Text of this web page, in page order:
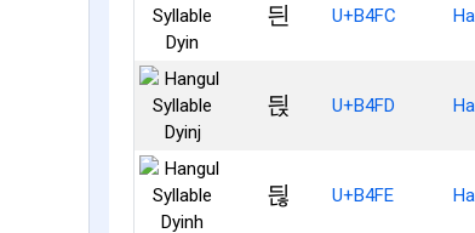
듼 U+B4FC
듽 U+B4FD
듾 U+B4FE